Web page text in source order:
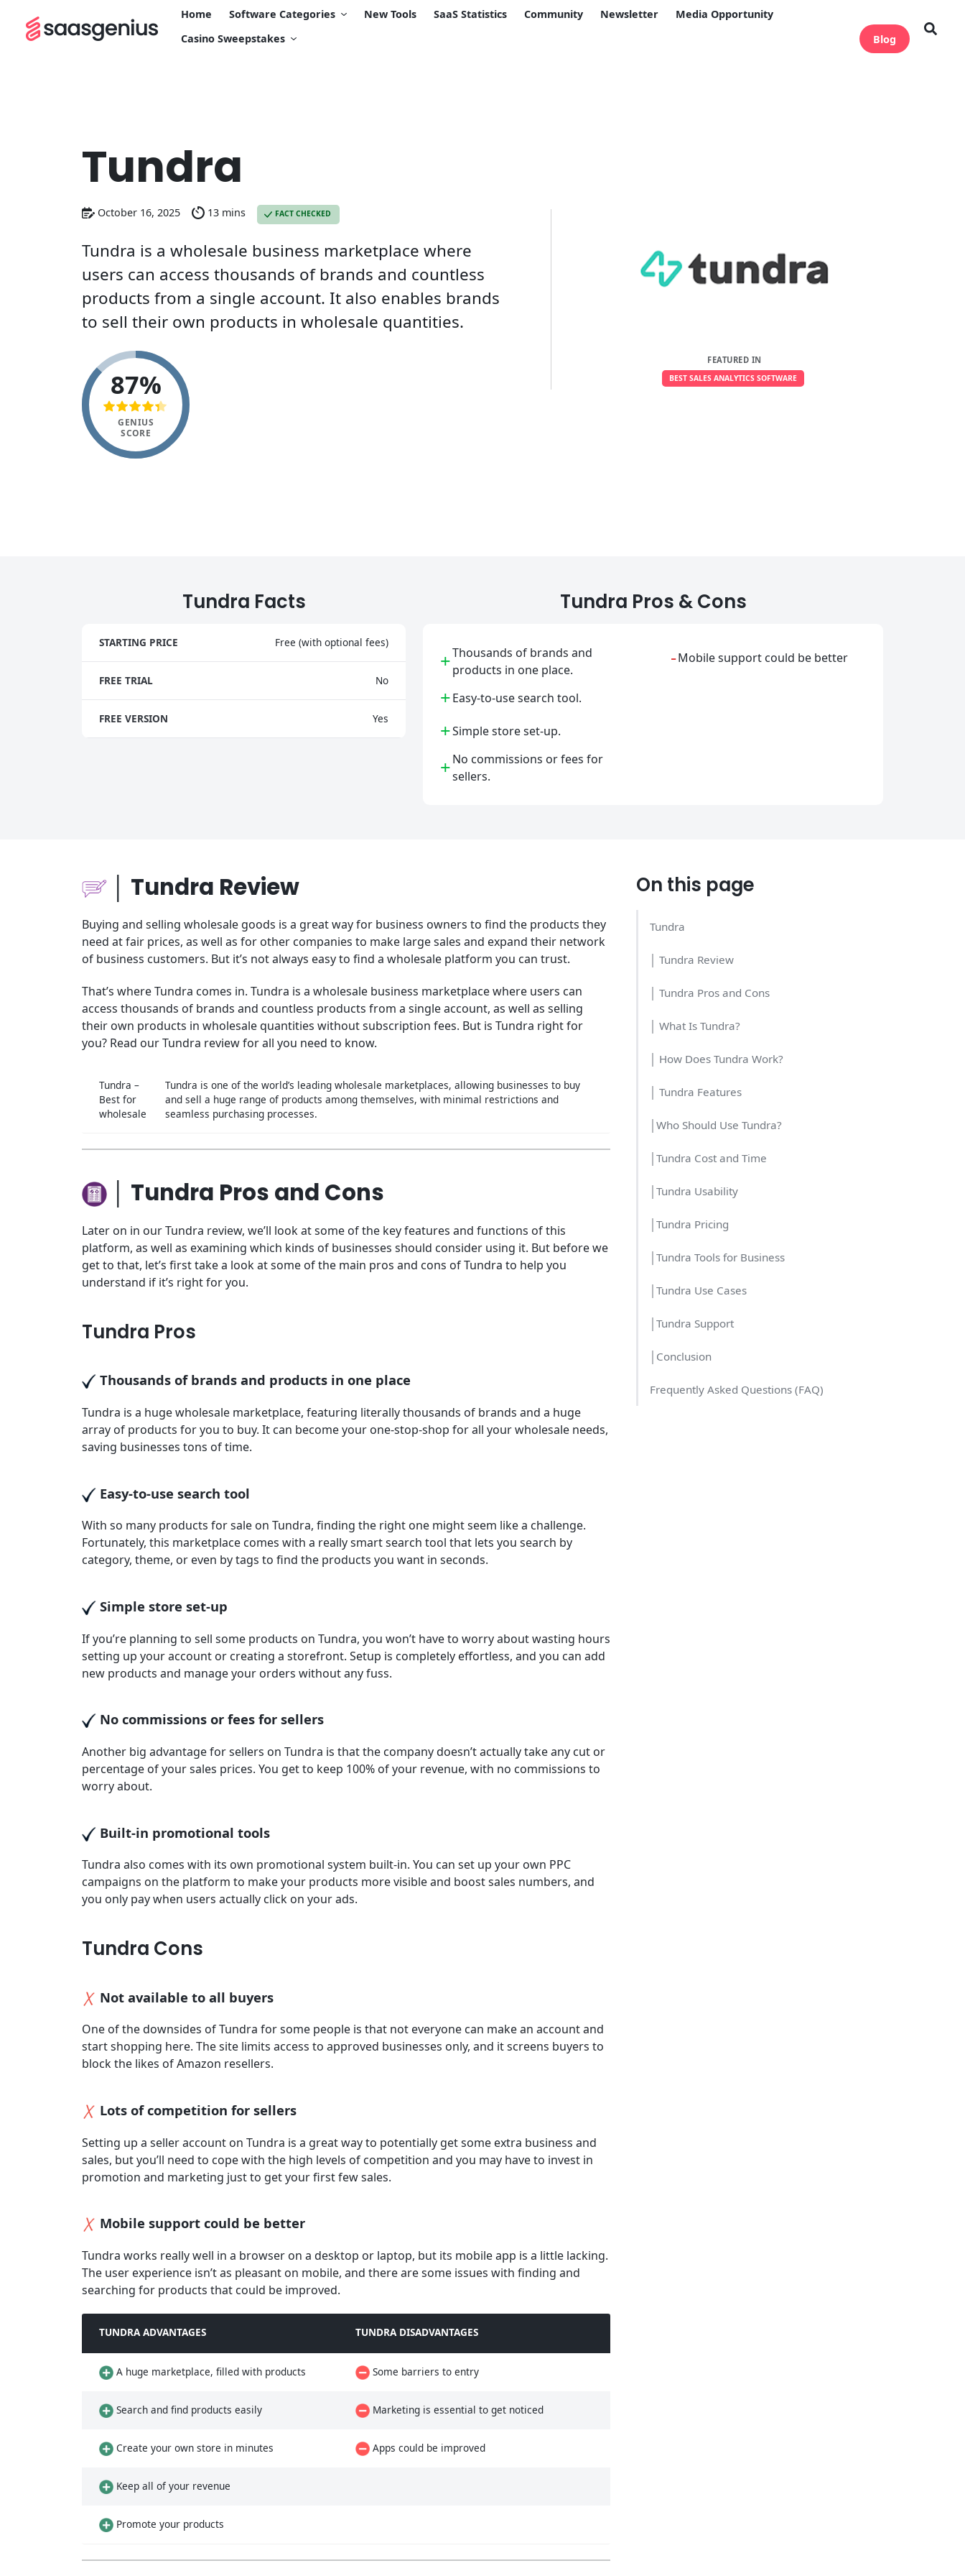
Home Software Categories New Tools SaaS Statistics Community Newsletter
Media Opportunity
Casino Sweepstakes
Blog
Tundra
October 16, 2025 13 mins FACT CHECKED
Tundra is a wholesale business marketplace where
users can access thousands of brands and countless
products from a single account. It also enables brands
to sell their own products in wholesale quantities.
87%
GENIUS
SCORE
FEATURED IN
BEST SALES ANALYTICS SOFTWARE
Tundra Facts
STARTING PRICE Free (with optional fees)
FREE TRIAL No
FREE VERSION Yes
Tundra Pros & Cons
+Thousands of brands and
products in one place.
+Easy-to-use search tool.
+Simple store set-up.
+No commissions or fees for
sellers.
-Mobile support could be better
On this page
Tundra
│ Tundra Review
│ Tundra Pros and Cons
│ What Is Tundra?
│ How Does Tundra Work?
│ Tundra Features
│Who Should Use Tundra?
│Tundra Cost and Time
│Tundra Usability
│Tundra Pricing
│Tundra Tools for Business
│Tundra Use Cases
│Tundra Support
│Conclusion
Frequently Asked Questions (FAQ)
│ Tundra Review
Buying and selling wholesale goods is a great way for business owners to find the products they
need at fair prices, as well as for other companies to make large sales and expand their network
of business customers. But it’s not always easy to find a wholesale platform you can trust.
That’s where Tundra comes in. Tundra is a wholesale business marketplace where users can
access thousands of brands and countless products from a single account, as well as selling
their own products in wholesale quantities without subscription fees. But is Tundra right for
you? Read our Tundra review for all you need to know.
Tundra –
Best for
wholesale
Tundra is one of the world’s leading wholesale marketplaces, allowing businesses to buy
and sell a huge range of products among themselves, with minimal restrictions and
seamless purchasing processes.
│ Tundra Pros and Cons
Later on in our Tundra review, we’ll look at some of the key features and functions of this
platform, as well as examining which kinds of businesses should consider using it. But before we
get to that, let’s first take a look at some of the main pros and cons of Tundra to help you
understand if it’s right for you.
Tundra Pros
Thousands of brands and products in one place
Tundra is a huge wholesale marketplace, featuring literally thousands of brands and a huge
array of products for you to buy. It can become your one-stop-shop for all your wholesale needs,
saving businesses tons of time.
Easy-to-use search tool
With so many products for sale on Tundra, finding the right one might seem like a challenge.
Fortunately, this marketplace comes with a really smart search tool that lets you search by
category, theme, or even by tags to find the products you want in seconds.
Simple store set-up
If you’re planning to sell some products on Tundra, you won’t have to worry about wasting hours
setting up your account or creating a storefront. Setup is completely effortless, and you can add
new products and manage your orders without any fuss.
No commissions or fees for sellers
Another big advantage for sellers on Tundra is that the company doesn’t actually take any cut or
percentage of your sales prices. You get to keep 100% of your revenue, with no commissions to
worry about.
Built-in promotional tools
Tundra also comes with its own promotional system built-in. You can set up your own PPC
campaigns on the platform to make your products more visible and boost sales numbers, and
you only pay when users actually click on your ads.
Tundra Cons
Not available to all buyers
One of the downsides of Tundra for some people is that not everyone can make an account and
start shopping here. The site limits access to approved businesses only, and it screens buyers to
block the likes of Amazon resellers.
Lots of competition for sellers
Setting up a seller account on Tundra is a great way to potentially get some extra business and
sales, but you’ll need to cope with the high levels of competition and you may have to invest in
promotion and marketing just to get your first few sales.
Mobile support could be better
Tundra works really well in a browser on a desktop or laptop, but its mobile app is a little lacking.
The user experience isn’t as pleasant on mobile, and there are some issues with finding and
searching for products that could be improved.
TUNDRA ADVANTAGES TUNDRA DISADVANTAGES
A huge marketplace, filled with products Some barriers to entry
Search and find products easily Marketing is essential to get noticed
Create your own store in minutes Apps could be improved
Keep all of your revenue
Promote your products